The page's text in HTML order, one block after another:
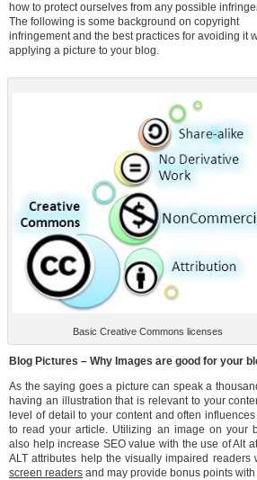
how to protect ourselves from any possible
The following is some background on copyright
infringement and the best practices for avoiding it
applying a picture to your blog.
Basic Creative Commons licenses
Blog Pictures – Why Images are good for your
As the saying goes a picture can speak a
having an illustration that is relevant to your
level of detail to your content and often
to read your article. Utilizing an image on your
also help increase SEO value with the use of Alt
ALT attributes help the visually impaired readers
screen readers and may provide bonus points with